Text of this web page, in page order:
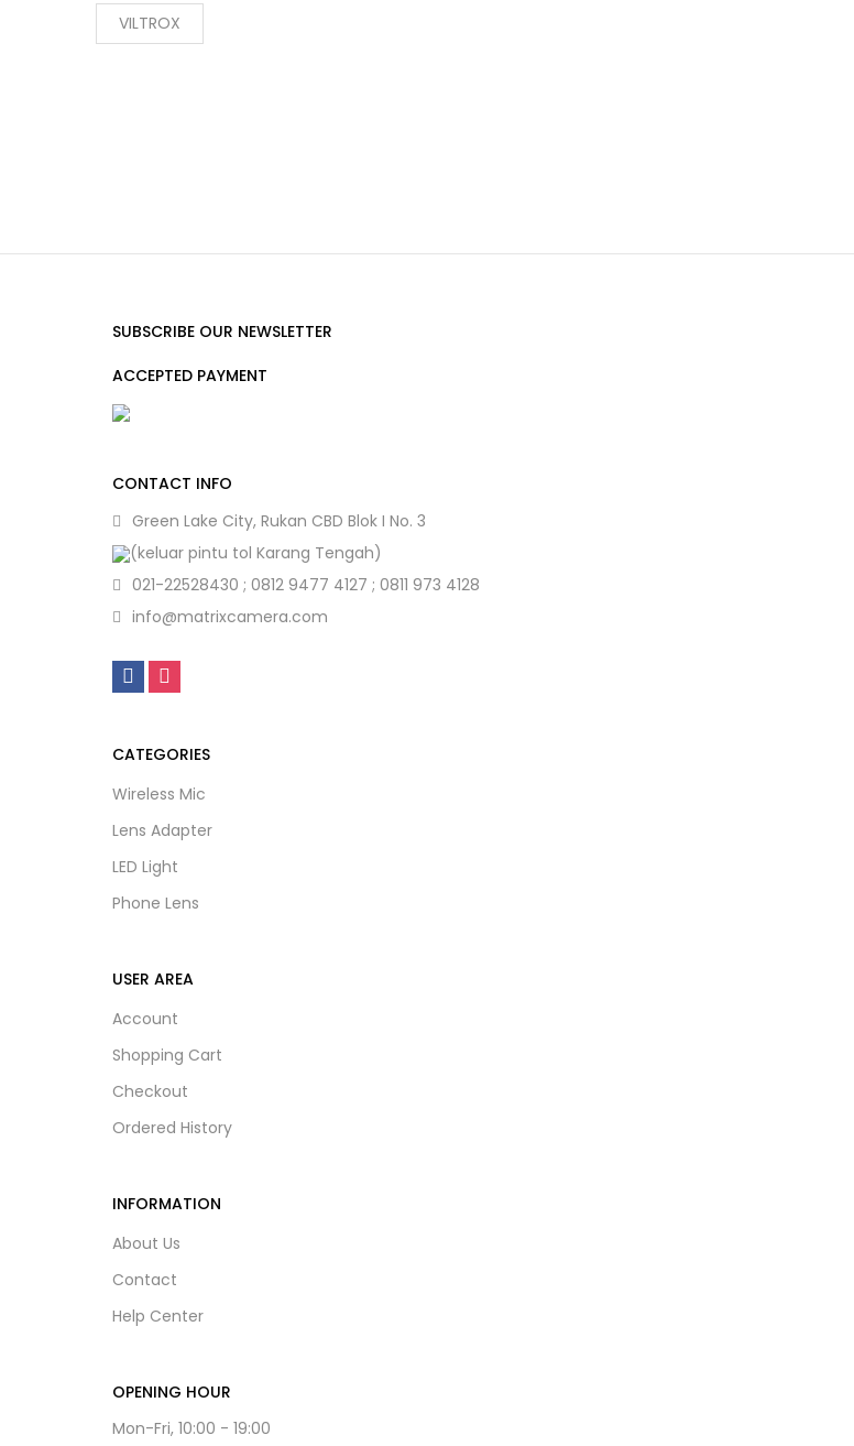
VILTROX
SUBSCRIBE OUR NEWSLETTER
ACCEPTED PAYMENT
CONTACT INFO
Green Lake City, Rukan CBD Blok I No. 3
(keluar pintu tol Karang Tengah)
021-22528430 ; 0812 9477 4127 ; 0811 973 4128
info@matrixcamera.com
CATEGORIES
Wireless Mic
Lens Adapter
LED Light
Phone Lens
USER AREA
Account
Shopping Cart
Checkout
Ordered History
INFORMATION
About Us
Contact
Help Center
OPENING HOUR
Mon-Fri, 10:00 - 19:00